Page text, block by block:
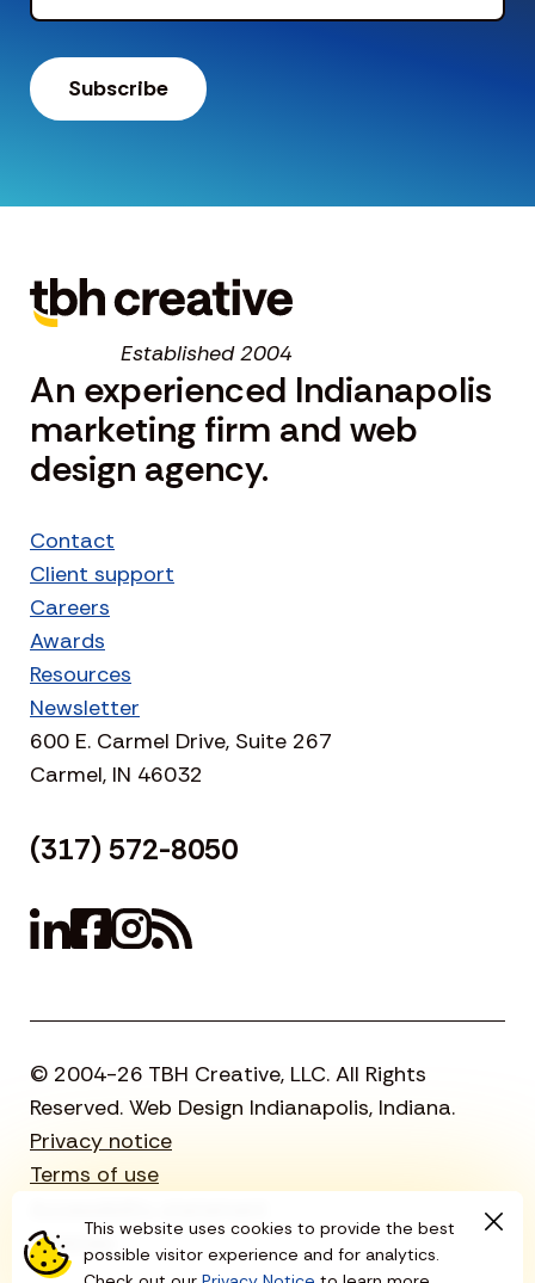
This website uses cookies to provide the best
possible visitor experience and for analytics.
Established 2004
An experienced Indianapolis
marketing firm and web
design agency.
Contact
Client support
Careers
Awards
Resources
Newsletter
600 E. Carmel Drive, Suite 267
Carmel, IN 46032
(317) 572-8050
© 2004-26 TBH Creative, LLC. All Rights
Reserved. Web Design Indianapolis, Indiana.
Privacy notice
Terms of use
Sitemap